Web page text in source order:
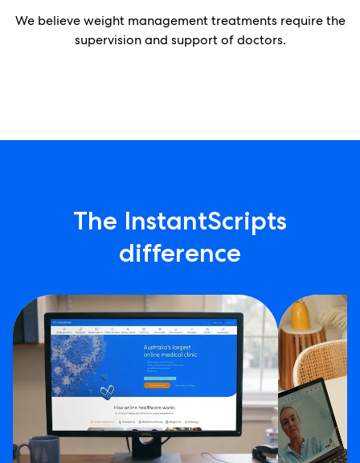
We believe weight management treatments require the
supervision and support of doctors.
The InstantScripts
difference